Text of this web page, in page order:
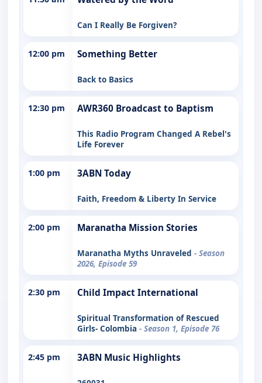
Can I Really Be Forgiven?
12:00 pm Something Better
Back to Basics
12:30 pm AWR360 Broadcast to Baptism
This Radio Program Changed A Rebel's
Life Forever
1:00 pm 3ABN Today
Faith, Freedom & Liberty In Service
2:00 pm Maranatha Mission Stories
Maranatha Myths Unraveled - Season
2026, Episode 59
2:30 pm Child Impact International
Spiritual Transformation of Rescued
Girls- Colombia - Season 1, Episode 76
2:45 pm 3ABN Music Highlights